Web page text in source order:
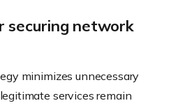
securing network
minimizes unnecessary
services remain